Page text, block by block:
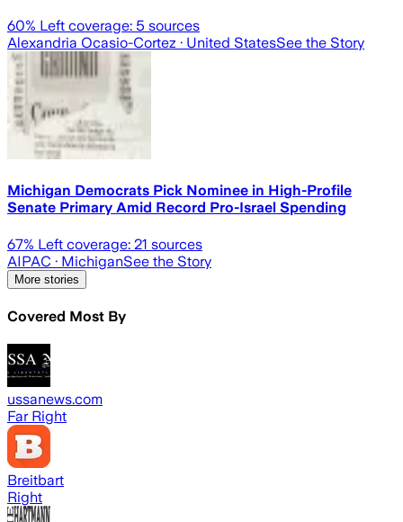
60% Left coverage: 5 sources
Alexandria Ocasio-Cortez · United StatesSee the Story
Michigan Democrats Pick Nominee in High-Profile
Senate Primary Amid Record Pro-Israel Spending
67% Left coverage: 21 sources
AIPAC · MichiganSee the Story
More stories
Covered Most By
ussanews.com
Far Right
Breitbart
Right